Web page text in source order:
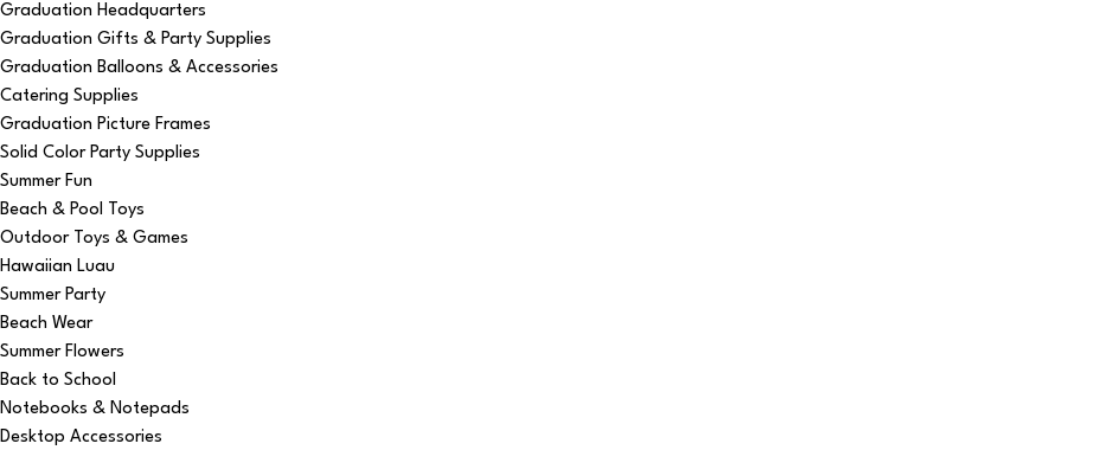
Graduation Headquarters
Graduation Gifts & Party Supplies
Graduation Balloons & Accessories
Catering Supplies
Graduation Picture Frames
Solid Color Party Supplies
Summer Fun
Beach & Pool Toys
Outdoor Toys & Games
Hawaiian Luau
Summer Party
Beach Wear
Summer Flowers
Back to School
Notebooks & Notepads
Desktop Accessories